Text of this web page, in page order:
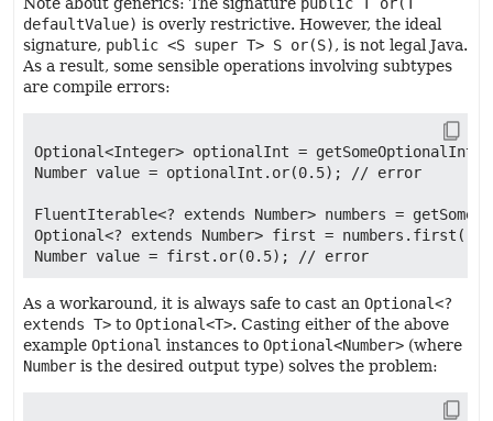
defaultValue) is overly restrictive. However, the ideal
signature, public <S super T> S or(S), is not legal Java.
As a result, some sensible operations involving subtypes
are compile errors:
Optional<Integer> optionalInt =
Number value = optionalInt.or(0.5); // error
FluentIterable<? extends Number> numbers =
Optional<? extends Number> first = numbers.first();
As a workaround, it is always safe to cast an Optional<?
extends T> to Optional<T>. Casting either of the above
example Optional instances to Optional<Number> (where
Number is the desired output type) solves the problem: